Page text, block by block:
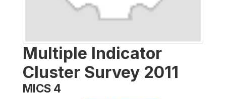
Multiple Indicator
Cluster Survey 2011
MICS 4